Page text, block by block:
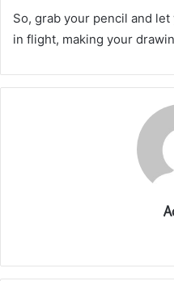
So, grab your pencil and
in flight, making your